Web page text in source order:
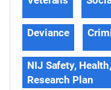
Deviance
NIJ Safety,
Research Plan